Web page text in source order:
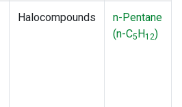
Halocompounds
n-Pentane
(n-C5H12)